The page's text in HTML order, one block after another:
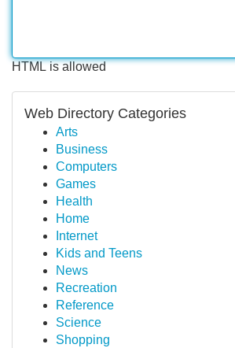
HTML is allowed
Web Directory Categories
Arts
Business
Computers
Games
Health
Home
Internet
Kids and Teens
News
Recreation
Reference
Science
Shopping